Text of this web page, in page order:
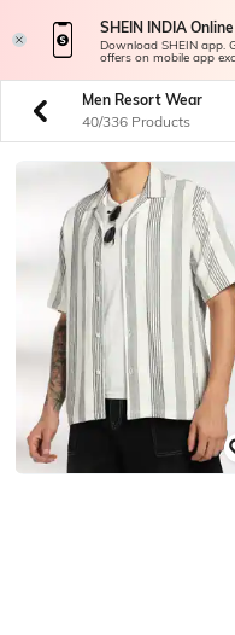
SHEIN INDIA Online
Download SHEIN app.
offers on mobile app
Men Resort Wear
40/336 Products